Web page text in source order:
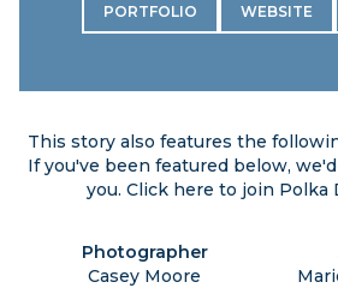
PORTFOLIO WEBSITE
This story also features the
If you've been featured below,
you. Click here to join Polka
Photographer
Casey Moore